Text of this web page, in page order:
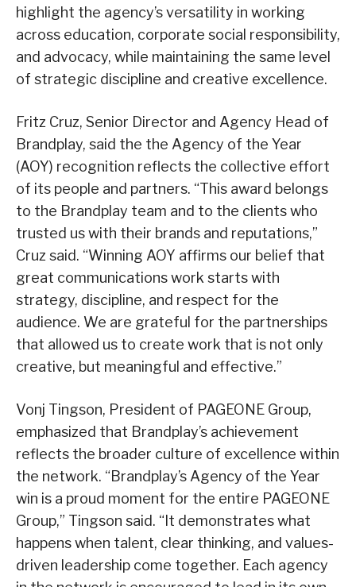
highlight the agency’s versatility in working
across education, corporate social responsibility,
and advocacy, while maintaining the same level
of strategic discipline and creative excellence.
Fritz Cruz, Senior Director and Agency Head of
Brandplay, said the the Agency of the Year
(AOY) recognition reflects the collective effort
of its people and partners. “This award belongs
to the Brandplay team and to the clients who
trusted us with their brands and reputations,”
Cruz said. “Winning AOY affirms our belief that
great communications work starts with
strategy, discipline, and respect for the
audience. We are grateful for the partnerships
that allowed us to create work that is not only
creative, but meaningful and effective.”
Vonj Tingson, President of PAGEONE Group,
emphasized that Brandplay’s achievement
reflects the broader culture of excellence within
the network. “Brandplay’s Agency of the Year
win is a proud moment for the entire PAGEONE
Group,” Tingson said. “It demonstrates what
happens when talent, clear thinking, and values-
driven leadership come together. Each agency